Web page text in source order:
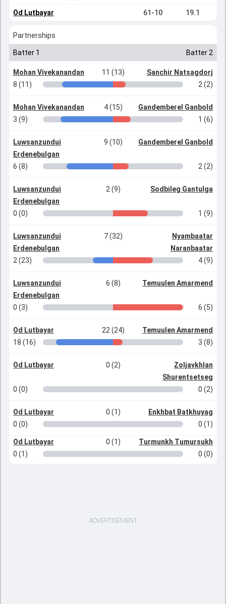
Od Lutbayar 61-10 19.1
Partnerships
Batter 1 Batter 2
Mohan Vivekanandan 11 (13)
Sanchir Natsagdorj
8 (11)
2 (2)
Mohan Vivekanandan 4 (15)
Gandemberel Ganbold
3 (9)
1 (6)
Luwsanzundui
Erdenebulgan
9 (10) Gandemberel Ganbold
6 (8) 2 (2)
Luwsanzundui
Erdenebulgan
2 (9) Sodbileg Gantulga
0 (0) 1 (9)
Luwsanzundui
Erdenebulgan
7 (32)
Nyambaatar
Naranbaatar
2 (23)
4 (9)
Luwsanzundui
Erdenebulgan
6 (8) Temuulen Amarmend
0 (3) 6 (5)
Od Lutbayar 22 (24)
Temuulen Amarmend
18 (16)
3 (8)
Od Lutbayar 0 (2)
Zoljavkhlan
Shurentsetseg
0 (0)
0 (2)
Od Lutbayar 0 (1)
Enkhbat Batkhuyag
0 (0)
0 (1)
Od Lutbayar 0 (1)
Turmunkh Tumursukh
0 (1)
0 (0)
ADVERTISEMENT